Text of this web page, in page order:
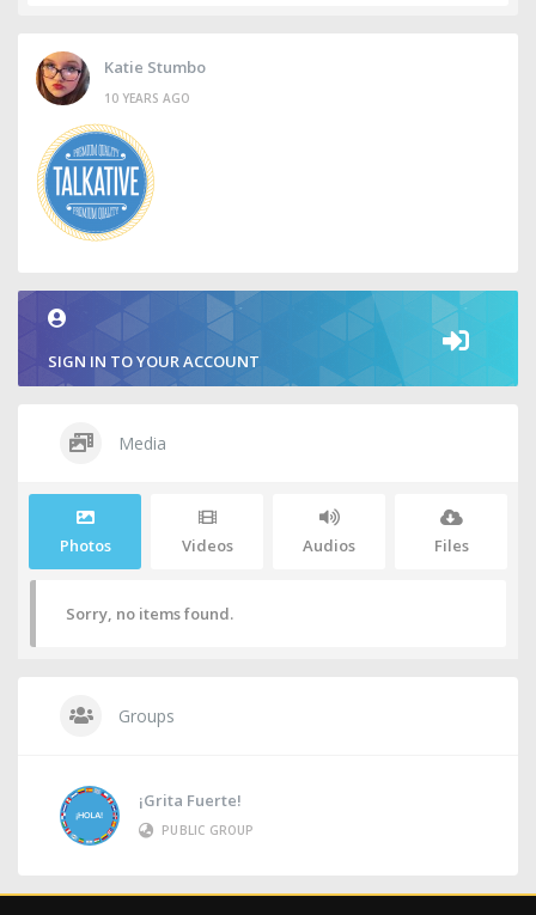
Katie Stumbo
10 YEARS AGO
SIGN IN TO YOUR ACCOUNT
Media
Photos Videos Audios Files
Sorry, no items found.
Groups
¡Grita Fuerte!
PUBLIC GROUP